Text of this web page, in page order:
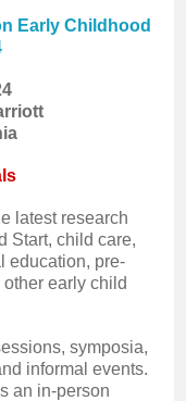
Early Childhood
latest research
Start, child care,
education, pre-
early child
symposia,
informal events.
an in-person